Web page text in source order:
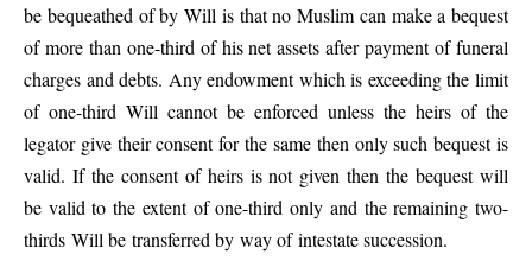
be bequeathed of by Will is that no Muslim can make a bequest
of more than one-third of his net assets after payment of funeral
charges and debts. Any endowment which is exceeding the limit
of one-third Will cannot be enforced unless the heirs of the
legator give their consent for the same then only such bequest is
valid. If the consent of heirs is not given then the bequest will
be valid to the extent of one-third only and the remaining two-
thirds Will be transferred by way of intestate succession.